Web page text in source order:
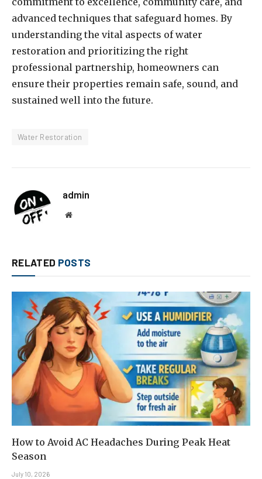
advanced techniques that safeguard homes. By
understanding the vital aspects of water
restoration and prioritizing the right
professional partnership, homeowners can
ensure their properties remain safe, sound, and
sustained well into the future.
Water Restoration
admin
Website
RELATED POSTS
How to Avoid AC Headaches During Peak Heat
Season
July 10, 2026